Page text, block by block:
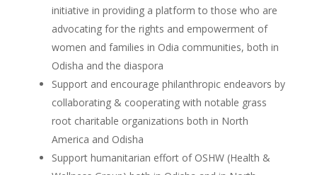
initiative in providing a platform to those who are
advocating for the rights and empowerment of
women and families in Odia communities, both in
Odisha and the diaspora
Support and encourage philanthropic endeavors by
collaborating & cooperating with notable grass
root charitable organizations both in North
America and Odisha
Support humanitarian effort of OSHW (Health &